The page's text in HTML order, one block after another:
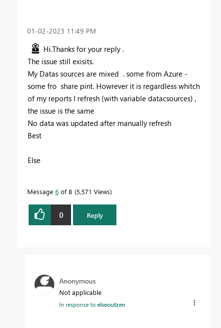
‎01-02-2023 11:49 PM
Hi.Thanks for your reply .
The issue still exisits.
My Datas sources are mixed . some from Azure -
some fro share pint. Howrever it is regardless whitch
of my reports I refresh (with variable datacsources) ,
the issue is the same
No data was updated after manually refresh
Best
Else
Message 6 of 8 5,571 Views
0 Reply
Anonymous
Not applicable
In response toelseoutzen